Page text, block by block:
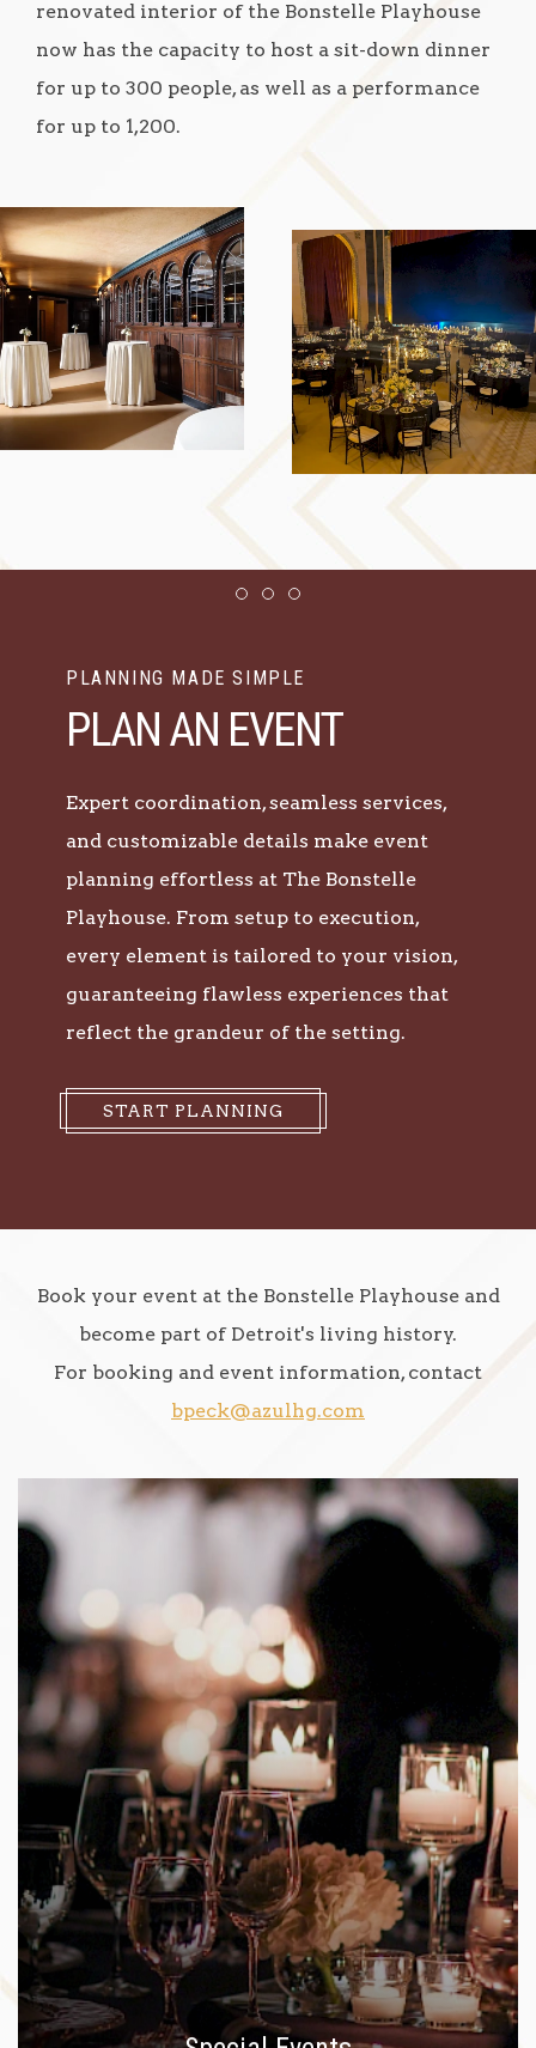
renovated interior of the Bonstelle Playhouse
now has the capacity to host a sit-down dinner
for up to 300 people, as well as a performance
for up to 1,200.
PLANNING MADE SIMPLE
PLAN AN EVENT
Expert coordination, seamless services,
and customizable details make event
planning effortless at The Bonstelle
Playhouse. From setup to execution,
every element is tailored to your vision,
guaranteeing flawless experiences that
reflect the grandeur of the setting.
START PLANNING
Book your event at the Bonstelle Playhouse and
become part of Detroit's living history.
For booking and event information, contact
bpeck@azulhg.com